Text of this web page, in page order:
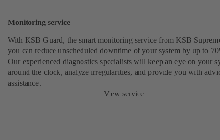
Monitoring service
With KSB Guard, the smart monitoring service from KSB
you can reduce unscheduled downtime of your system by up to
Our experienced diagnostics specialists will keep an eye on your
around the clock, analyze irregularities, and provide you with
assistance.
View service